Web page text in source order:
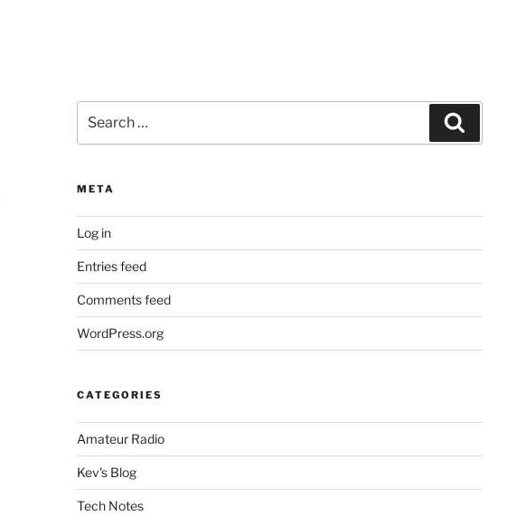
for:
META
Log in
Entries feed
Comments feed
WordPress.org
CATEGORIES
Amateur Radio
Kev's Blog
Tech Notes